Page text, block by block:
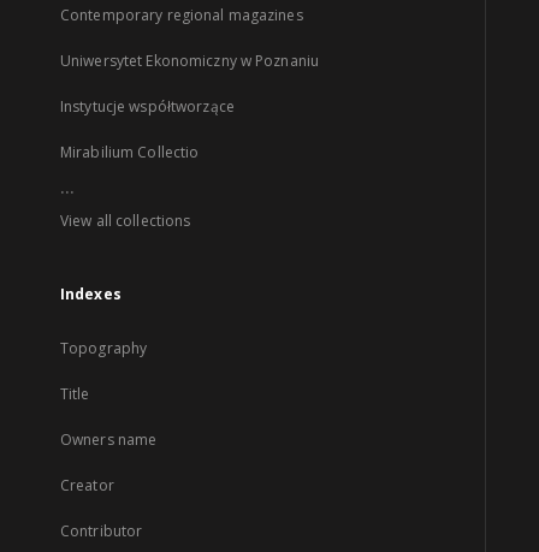
Contemporary regional magazines
Uniwersytet Ekonomiczny w Poznaniu
Instytucje współtworzące
Mirabilium Collectio
...
View all collections
Indexes
Topography
Title
Owners name
Creator
Contributor